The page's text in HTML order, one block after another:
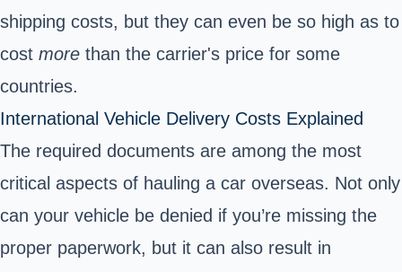
shipping costs, but they can even be so high as to
cost more than the carrier's price for some
countries.
International Vehicle Delivery Costs Explained
The required documents are among the most
critical aspects of hauling a car overseas. Not only
can your vehicle be denied if you’re missing the
proper paperwork, but it can also result in